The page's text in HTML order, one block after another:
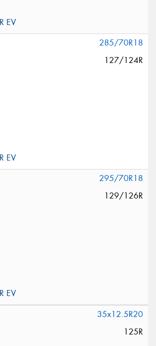
285/70R18
127/124R
295/70R18
129/126R
35x12.5R20
125R